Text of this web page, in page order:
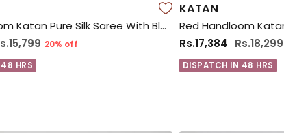
Red Handloom Katan Pure Silk Saree With Blouse Piece
20% off
HRS
KATAN
Rs.17,384 Rs.18,299
DISPATCH IN 48 HRS